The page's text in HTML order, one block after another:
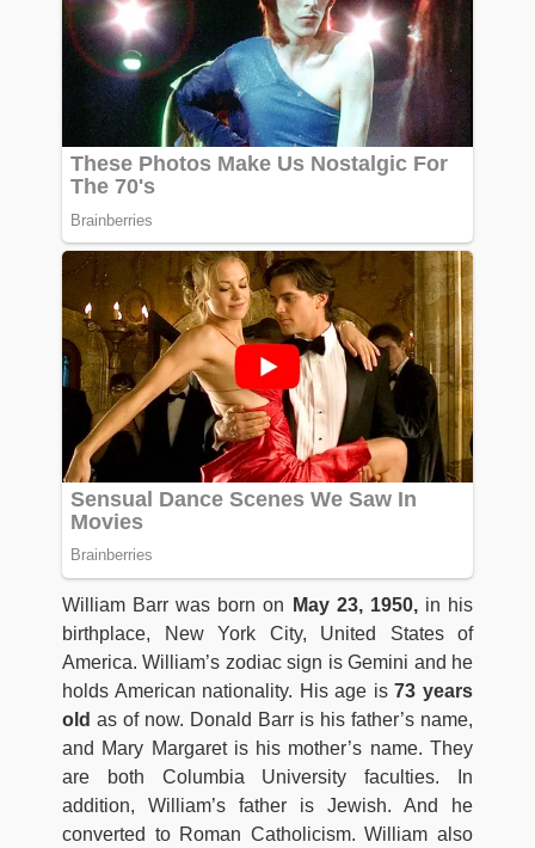
William Barr was born on May 23, 1950,in his
birthplace, New York City, United States of
America. William’s zodiac sign is Gemini and he
holds American nationality. His age is73 years
old as of now. Donald Barr is his father’s name,
and Mary Margaret is his mother’s name. They
are both Columbia University faculties. In
addition, William’s father is Jewish. And he
converted to Roman Catholicism. William also